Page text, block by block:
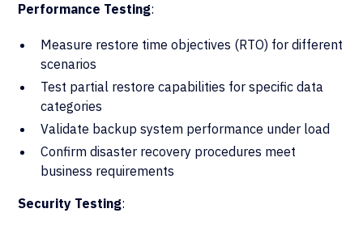
Performance Testing:
Measure restore time objectives (RTO) for different
scenarios
Test partial restore capabilities for specific data
categories
Validate backup system performance under load
Confirm disaster recovery procedures meet
business requirements
Security Testing: